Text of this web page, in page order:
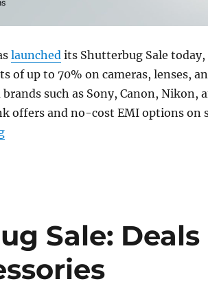
launched its Shutterbug Sale
of up to 70% on cameras, lenses,
brands such as Sony, Canon, Nikon,
offers and no-cost EMI options on
“Amazon Shutterbug Sale: Top deals
Sale: Deals